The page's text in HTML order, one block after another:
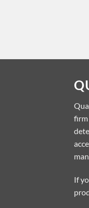
firm
If